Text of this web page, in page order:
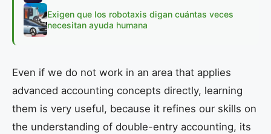
Exigen que los robotaxis digan cuántas veces
necesitan ayuda humana
Even if we do not work in an area that applies
advanced accounting concepts directly, learning
them is very useful, because it refines our skills on
the understanding of double-entry accounting, its